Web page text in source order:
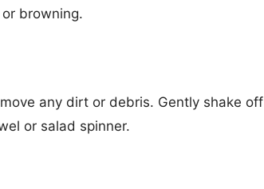
browning.
any dirt or debris. Gently shake off
or salad spinner.